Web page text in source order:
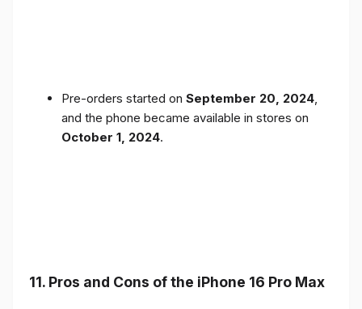
Pre-orders started on September 20, 2024,
and the phone became available in stores on
October 1, 2024.
11. Pros and Cons of the iPhone 16 Pro Max